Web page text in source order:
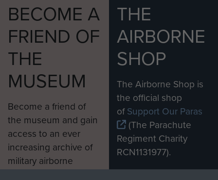
BECOME A
FRIEND OF
THE
MUSEUM
Become a friend of
the museum and gain
access to an ever
increasing archive of
military airborne
THE
AIRBORNE
SHOP
The Airborne Shop is
the official shop
ofSupport Our Paras
(The Parachute
Regiment Charity
RCN1131977).
Profits from all sales